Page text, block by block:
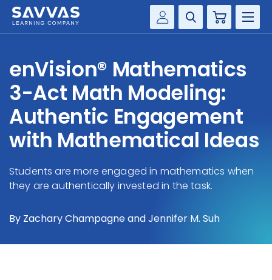
Customer Gateway
my Savvas Training
Product Catalogs
Savvas EasyBridge
my Savvas Orders
Customer Worktext Portal
Cart
SOLUTIONS
SERVICES
RESOURCE CENTER
COMPANY
CONTACT
enVision® Mathematics
3-Act Math Modeling:
Authentic Engagement
with Mathematical Ideas
Students are more engaged in mathematics when
they are authentically invested in the task.
By Zachary Champagne and Jennifer M. Suh